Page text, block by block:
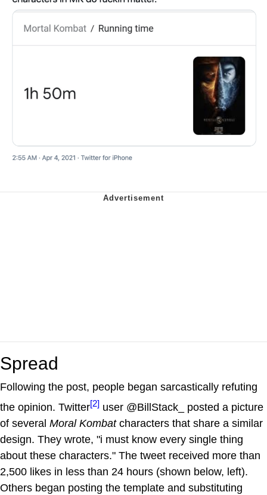
Spread
Following the post, people began sarcastically refuting
the opinion. Twitter[2] user @BillStack_ posted a picture
of several Moral Kombatcharacters that share a similar
design. They wrote, "i must know every single thing
about these characters." The tweet received more than
2,500 likes in less than 24 hours (shown below, left).
Others began posting the template and substituting